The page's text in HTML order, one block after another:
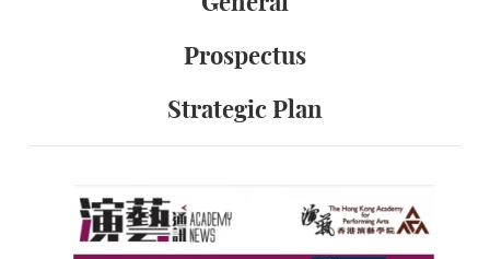
Prospectus
Strategic Plan